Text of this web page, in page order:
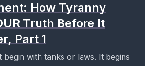
How Tyranny
Truth Before It
Part 1
begin with tanks or laws. It begins